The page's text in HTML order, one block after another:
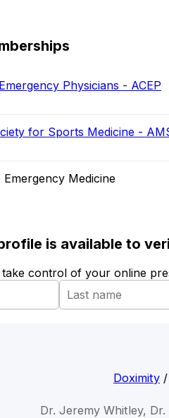
Physicians - ACEP
for Sports Medicine -
Medicine
is available to
control of your online
Doximity /
Dr. Jeremy Whitley,